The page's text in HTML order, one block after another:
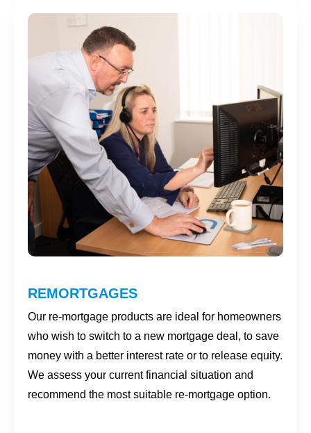
REMORTGAGES
Our re-mortgage products are ideal for homeowners
who wish to switch to a new mortgage deal, to save
money with a better interest rate or to release equity.
We assess your current financial situation and
recommend the most suitable re-mortgage option.